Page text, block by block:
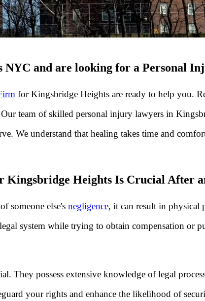
and are looking for a Personal
for Kingsbridge Heights are ready to help you.
team of skilled personal injury lawyers in
We understand that healing takes time and
Heights Is Crucial After
someone else's negligence, it can result in physical
system while trying to obtain compensation or
They possess extensive knowledge of legal
your rights and enhance the likelihood of